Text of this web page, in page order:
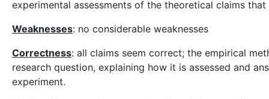
experimental assessments of the theoretical claims
Weaknesses: no considerable weaknesses
Correctness: all claims seem correct; the empirical
research question, explaining how it is assessed and
experiment.